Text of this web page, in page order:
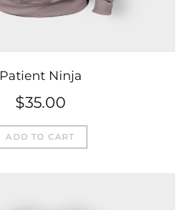
Patient Ninja
$35.00
ADD TO CART